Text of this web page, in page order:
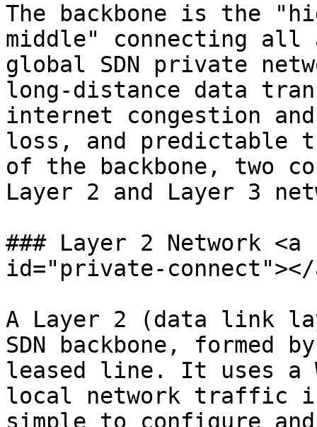
The backbone is the
middle" connecting all
global SDN private
long-distance data
internet congestion
loss, and predictable
of the backbone, two
Layer 2 and Layer 3
### Layer 2 Network
id="private-connect"></
A Layer 2 (data link
SDN backbone, formed
leased line. It uses a
local network traffic
simple to configure